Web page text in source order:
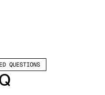
QUESTIONS